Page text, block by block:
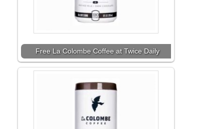
Free La Colombe Coffee at Twice Daily